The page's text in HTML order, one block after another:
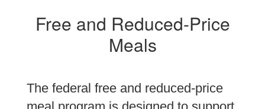
Free and Reduced-Price
Meals
The federal free and reduced-price